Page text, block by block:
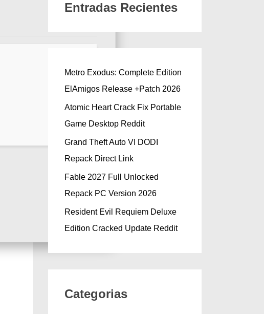
Entradas Recientes
Metro Exodus: Complete Edition
ElAmigos Release +Patch 2026
Atomic Heart Crack Fix Portable
Game Desktop Reddit
Grand Theft Auto VI DODI
Repack Direct Link
Fable 2027 Full Unlocked
Repack PC Version 2026
Resident Evil Requiem Deluxe
Edition Cracked Update Reddit
Categorias